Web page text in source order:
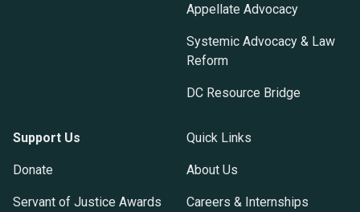
Appellate Advocacy
Systemic Advocacy & Law
Reform
DC Resource Bridge
Support Us
Donate
Servant of Justice Awards
Quick Links
About Us
Careers & Internships